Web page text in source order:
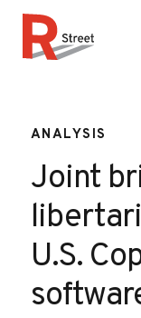
ANALYSIS
Joint
U.S.